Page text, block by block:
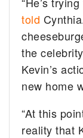
told
the
Kevin’s
new home
“At this
reality that